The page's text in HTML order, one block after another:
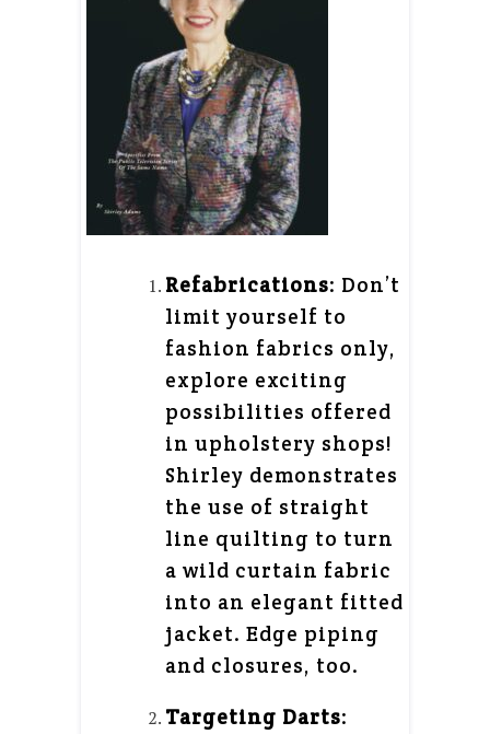
Refabrications: Don’t
limit yourself to
fashion fabrics only,
explore exciting
possibilities offered
in upholstery shops!
Shirley demonstrates
the use of straight
line quilting to turn
a wild curtain fabric
into an elegant fitted
jacket. Edge piping
and closures, too.
Targeting Darts: